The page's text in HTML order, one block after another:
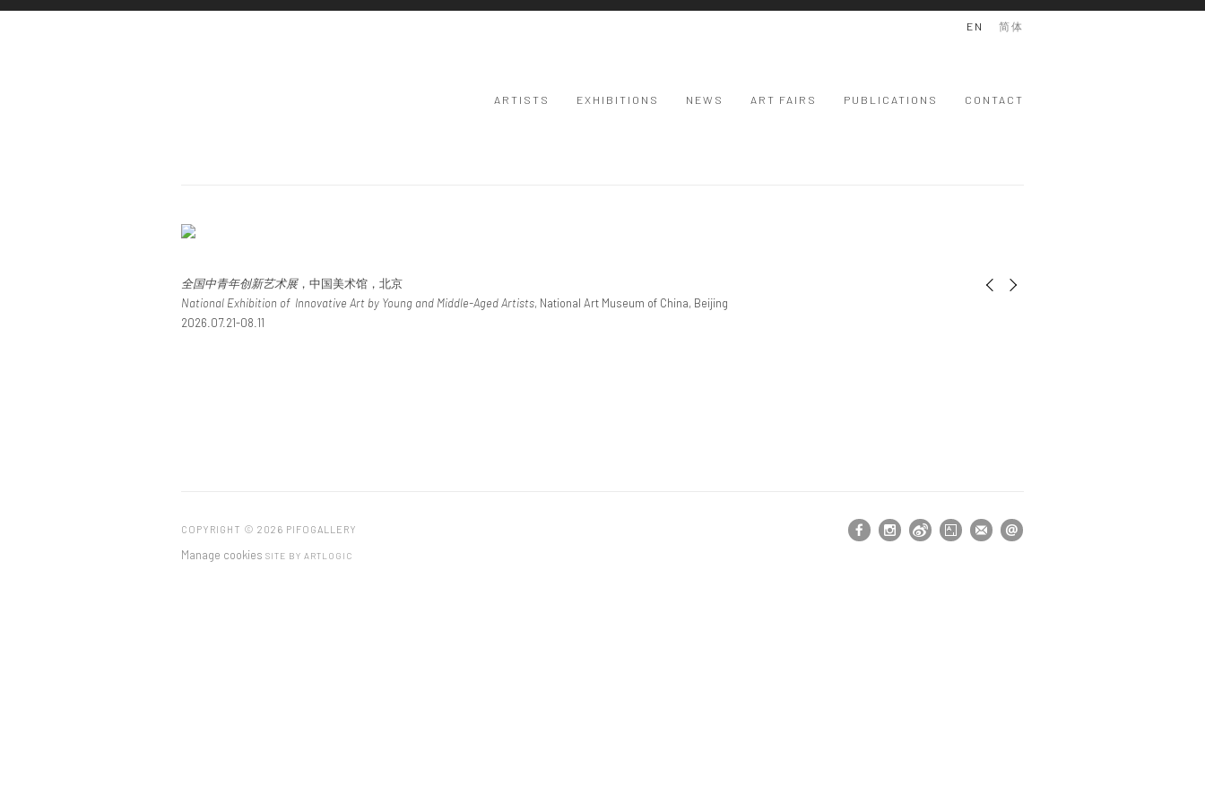
ARTISTS EXHIBITIONS NEWS ART FAIRS PUBLICATIONS CONTACT
EN 简体
全国中青年创新艺术展，中国美术馆，北京
National Exhibition of Innovative Art by Young and Middle-Aged Artists, National Art Museum of China, Beijing
2026.07.21-08.11
Previous slide
Next slide
COPYRIGHT © 2026 PIFOGALLERY
Manage cookies SITE BY ARTLOGIC